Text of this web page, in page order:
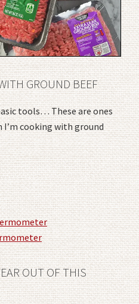
GROUND BEEF
tools… These are ones
cooking with ground
OUT OF THIS